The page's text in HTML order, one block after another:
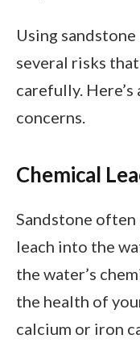
Using
several risks
carefully.
concerns.
Chemical
Sandstone
leach into the
the water’s
the health of
calcium or iron